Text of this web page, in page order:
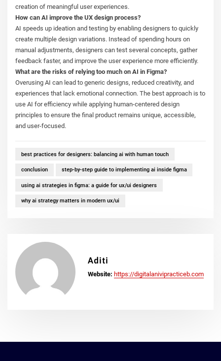
creation of meaningful user experiences.
How can AI improve the UX design process?
AI speeds up ideation and testing by enabling designers to quickly
create multiple design variations. Instead of spending hours on
manual adjustments, designers can test several concepts, gather
feedback faster, and improve the user experience more efficiently.
What are the risks of relying too much on AI in Figma?
Overusing AI can lead to generic designs, reduced creativity, and
experiences that lack emotional connection. The best approach is to
use AI for efficiency while applying human-centered design
principles to ensure the final product remains unique, accessible,
and user-focused.
best practices for designers: balancing ai with human touch
conclusion step-by-step guide to implementing ai inside figma
using ai strategies in figma: a guide for ux/ui designers
why ai strategy matters in modern ux/ui
Aditi
Website: https://digitalanivipracticeb.com